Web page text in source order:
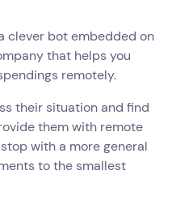
clever bot embedded on
that helps you
remotely.
their situation and find
them with remote
with a more general
to the smallest